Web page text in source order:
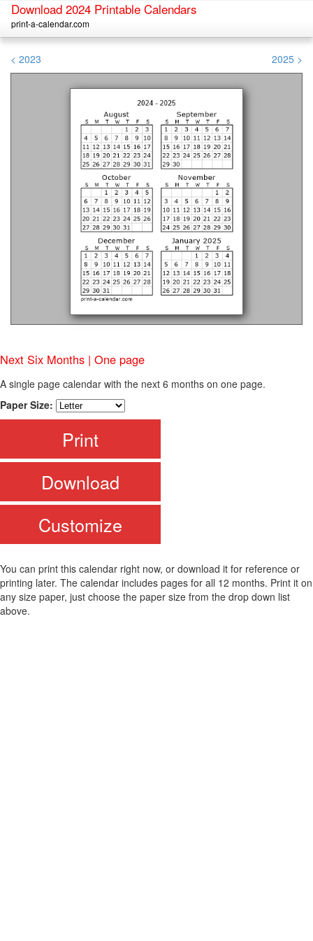
Download 2024 Printable Calendars
print-a-calendar.com
< 2023 2025 >
Next Six Months | One page
A single page calendar with the next 6 months on one page.
Paper Size:
Print
Download
Customize
You can print this calendar right now, or download it for reference or
printing later. The calendar includes pages for all 12 months. Print it on
any size paper, just choose the paper size from the drop down list
above.